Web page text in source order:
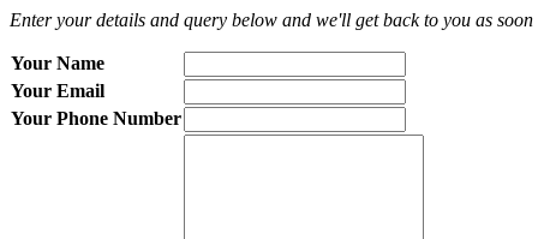
Enter your details and query below and we'll get back to you as soon
Your Name
Your Email
Your Phone Number